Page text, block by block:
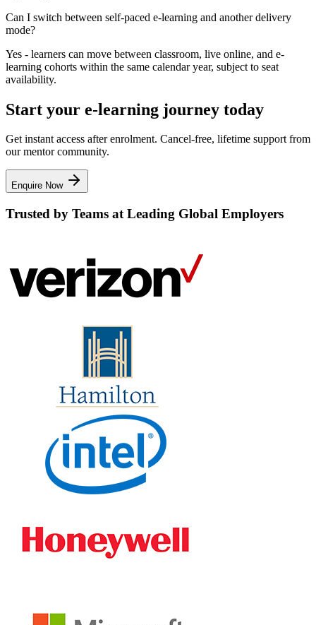
Can I switch between self-paced e-learning and another delivery
mode?
Yes - learners can move between classroom, live online, and e-
learning cohorts within the same calendar year, subject to seat
availability.
Start your e-learning journey today
Get instant access after enrolment. Cancel-free, lifetime support from
our mentor community.
Enquire Now
Trusted by Teams at Leading Global Employers